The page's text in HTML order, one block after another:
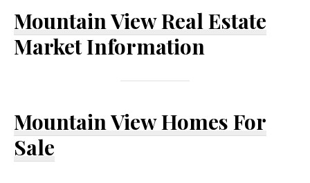
Mountain View Real Estate
Market Information
Mountain View Homes For
Sale